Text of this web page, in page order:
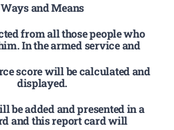
Ways and Means
from all those people who
In the armed service and
score will be calculated and
displayed.
be added and presented in a
and this report card will